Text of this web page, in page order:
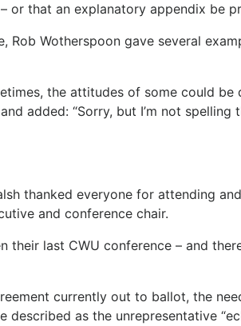
or that an explanatory appendix be
Wotherspoon gave several
the attitudes of some could be
added: “Sorry, but I’m not spelling
thanked everyone for attending
and conference chair.
their last CWU conference – and
currently out to ballot, the
described as the unrepresentative